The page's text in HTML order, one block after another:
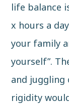
life balance
x hours a
your family
yourself”.
and
rigidity